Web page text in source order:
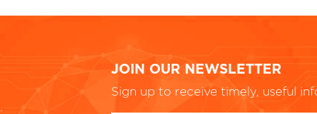
JOIN OUR NEWSLETTER
Sign up to receive timely, useful